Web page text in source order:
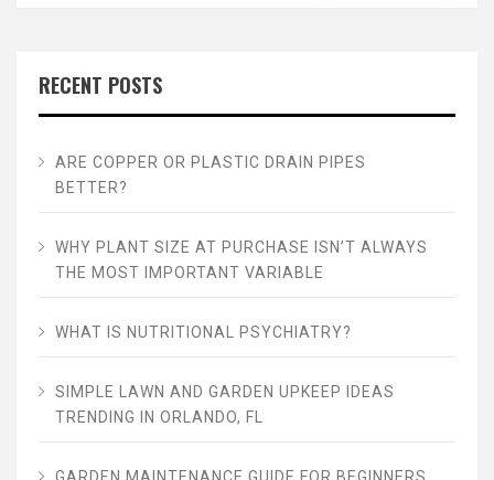
RECENT POSTS
ARE COPPER OR PLASTIC DRAIN PIPES
BETTER?
WHY PLANT SIZE AT PURCHASE ISN’T ALWAYS
THE MOST IMPORTANT VARIABLE
WHAT IS NUTRITIONAL PSYCHIATRY?
SIMPLE LAWN AND GARDEN UPKEEP IDEAS
TRENDING IN ORLANDO, FL